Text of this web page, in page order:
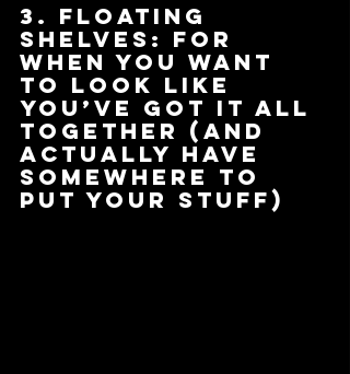
3. Floating
Shelves: For
When You Want
to Look Like
You’ve Got It All
Together (and
Actually Have
Somewhere to
Put Your Stuff)